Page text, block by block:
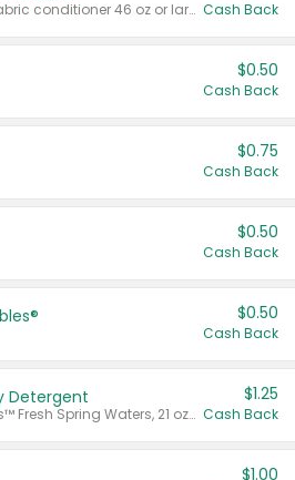
Valid on liquid fabric conditioner 46 oz or larger, or Refresher fabric rinse 25.5 oz. Cash Back
$0.50
Cash Back
$0.75
Cash Back
$0.50
Cash Back
$0.50
Cash Back
Detergent
Valid on Crystals™ Fresh Spring Waters, 21 oz and Liquid Laundry Detergent, Mountain Breeze 33 Loads 50 oz, Mountain Breeze 95 oz, Natural Linen 83 Loads 150 oz, Oxi 43.5 oz, Oxi 128 oz and Ultra Liquid Laundry Detergent, Advanced Oxi with Odor Fighter 6 × 40 oz, Fresh Mountain Breeze, 2 × 170 oz, Mountain Breeze 6 × 40 oz.
$1.25
Cash Back
$1.00